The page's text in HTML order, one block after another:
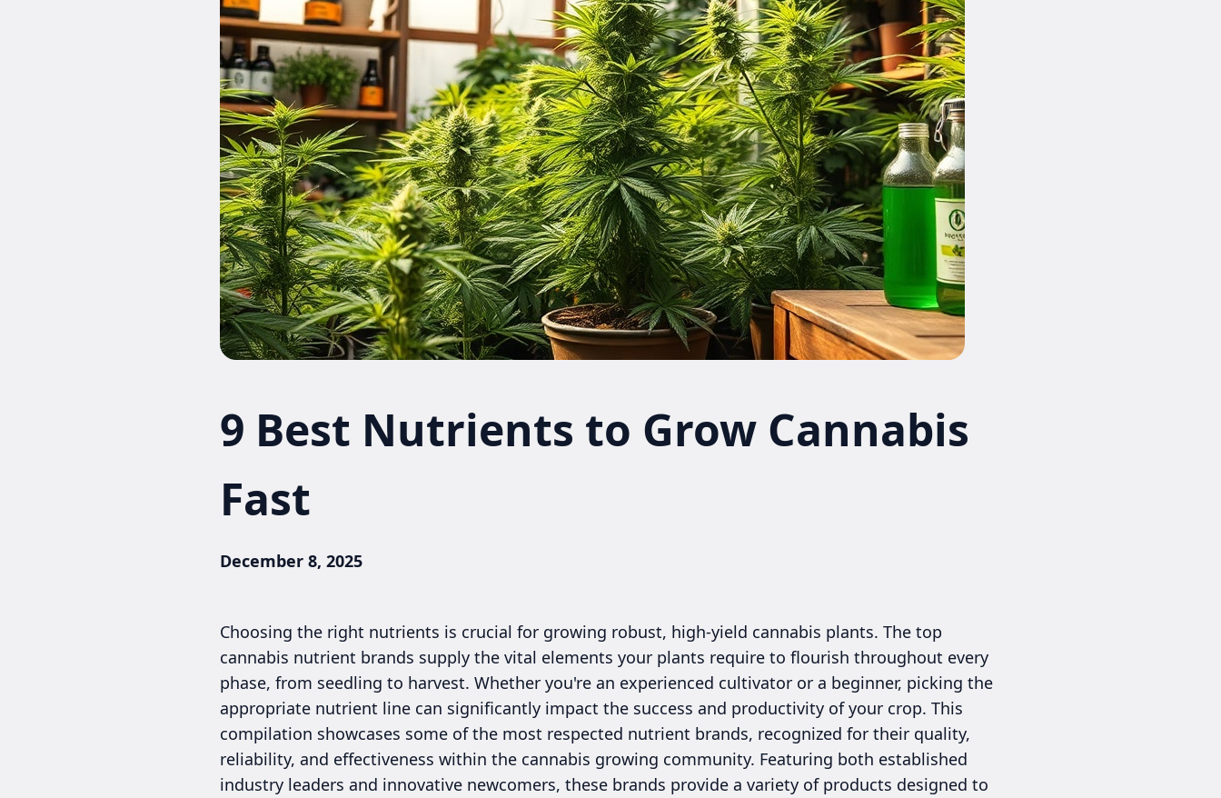
9 Best Nutrients to Grow Cannabis
Fast
December 8, 2025
Choosing the right nutrients is crucial for growing robust, high-yield cannabis plants. The top
cannabis nutrient brands supply the vital elements your plants require to flourish throughout every
phase, from seedling to harvest. Whether you're an experienced cultivator or a beginner, picking the
appropriate nutrient line can significantly impact the success and productivity of your crop. This
compilation showcases some of the most respected nutrient brands, recognized for their quality,
reliability, and effectiveness within the cannabis growing community. Featuring both established
industry leaders and innovative newcomers, these brands provide a variety of products designed to